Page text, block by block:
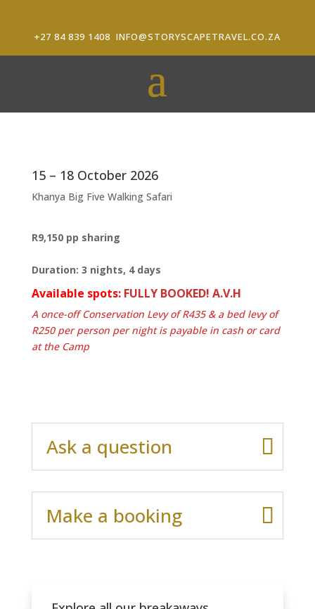
+27 84 839 1408 INFO@STORYSCAPETRAVEL.CO.ZA
15 – 18 October 2026
Khanya Big Five Walking Safari
R9,150 pp sharing
Duration: 3 nights, 4 days
Available spots: FULLY BOOKED! A.V.H
A once-off Conservation Levy of R435 & a bed levy of
R250 per person per night is payable in cash or card
at the Camp
Ask a question
Make a booking